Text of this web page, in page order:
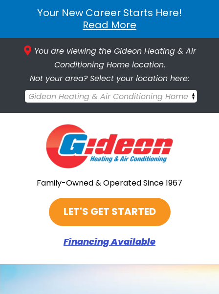
Your New Career Starts Here!
Read More
You are viewing the Gideon Heating & Air
Conditioning Home location.
Not your area? Select your location here:
Gideon Heating & Air Conditioning Home
Family-Owned & Operated Since 1967
LET'S GET STARTED
Financing Available